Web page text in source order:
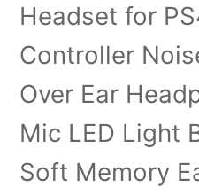
Headset for
Controller
Over Ear
Mic LED Light
Soft Memory